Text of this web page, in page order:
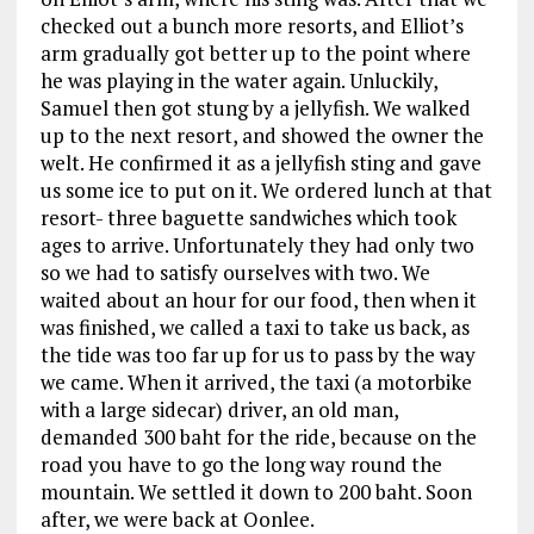
checked out a bunch more resorts, and Elliot’s
arm gradually got better up to the point where
he was playing in the water again. Unluckily,
Samuel then got stung by a jellyfish. We walked
up to the next resort, and showed the owner the
welt. He confirmed it as a jellyfish sting and gave
us some ice to put on it. We ordered lunch at that
resort- three baguette sandwiches which took
ages to arrive. Unfortunately they had only two
so we had to satisfy ourselves with two. We
waited about an hour for our food, then when it
was finished, we called a taxi to take us back, as
the tide was too far up for us to pass by the way
we came. When it arrived, the taxi (a motorbike
with a large sidecar) driver, an old man,
demanded 300 baht for the ride, because on the
road you have to go the long way round the
mountain. We settled it down to 200 baht. Soon
after, we were back at Oonlee.